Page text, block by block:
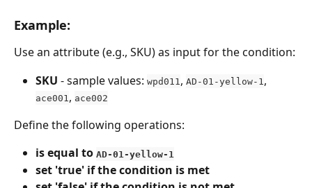
Example:
Use an attribute (e.g., SKU) as input for the condition:
SKU - sample values: wpd011 , AD-01-yellow-1 ,
ace001 , ace002
Define the following operations:
is equal to AD-01-yellow-1
set 'true' if the condition is met